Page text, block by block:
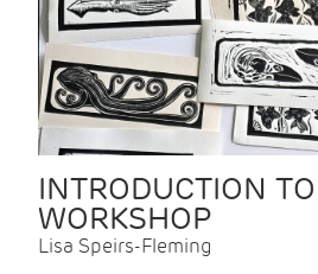
INTRODUCTION
WORKSHOP
Lisa Speirs-Fleming